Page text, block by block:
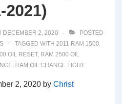
2021)
DECEMBER 2, 2020
POSTED
TAGGED WITH 2011 RAM 1500,
OIL RESET, RAM 2500 OIL
, RAM OIL CHANGE LIGHT
2, 2020 by Christ